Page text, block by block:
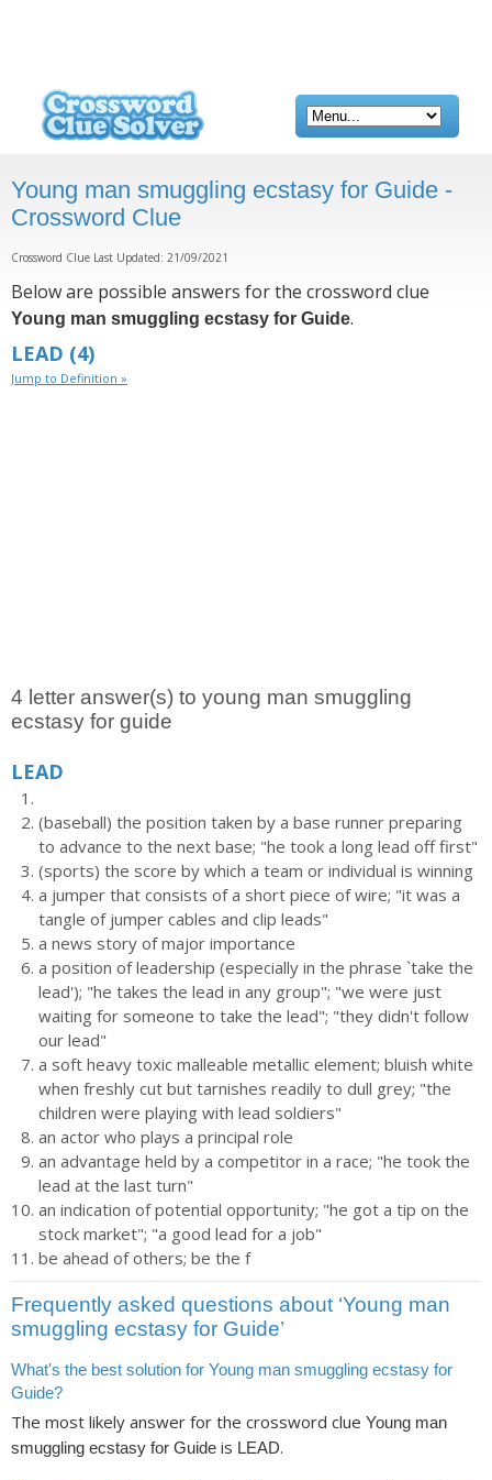
Young man smuggling ecstasy for Guide -
Crossword Clue
Crossword Clue Last Updated: 21/09/2021
Below are possible answers for the crossword clue
Young man smuggling ecstasy for Guide.
LEAD (4)
Jump to Definition »
4 letter answer(s) to young man smuggling
ecstasy for guide
LEAD
(baseball) the position taken by a base runner preparing
to advance to the next base; "he took a long lead off first"
(sports) the score by which a team or individual is winning
a jumper that consists of a short piece of wire; "it was a
tangle of jumper cables and clip leads"
a news story of major importance
a position of leadership (especially in the phrase `take the
lead'); "he takes the lead in any group"; "we were just
waiting for someone to take the lead"; "they didn't follow
our lead"
a soft heavy toxic malleable metallic element; bluish white
when freshly cut but tarnishes readily to dull grey; "the
children were playing with lead soldiers"
an actor who plays a principal role
an advantage held by a competitor in a race; "he took the
lead at the last turn"
an indication of potential opportunity; "he got a tip on the
stock market"; "a good lead for a job"
be ahead of others; be the f
Frequently asked questions about ‘Young man
smuggling ecstasy for Guide’
What's the best solution for Young man smuggling ecstasy for
Guide?
The most likely answer for the crossword clue Young man
smuggling ecstasy for Guide is LEAD.